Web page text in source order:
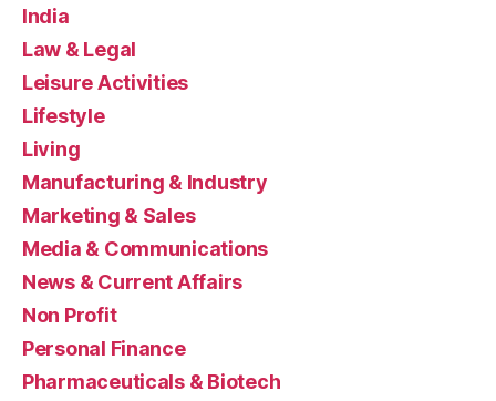
India
Law & Legal
Leisure Activities
Lifestyle
Living
Manufacturing & Industry
Marketing & Sales
Media & Communications
News & Current Affairs
Non Profit
Personal Finance
Pharmaceuticals & Biotech